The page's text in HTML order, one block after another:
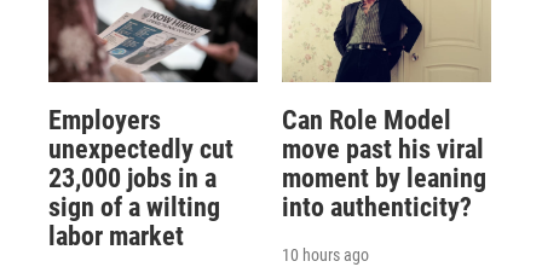
Employers
unexpectedly cut
23,000 jobs in a
sign of a wilting
labor market
Can Role Model
move past his viral
moment by leaning
into authenticity?
10 hours ago